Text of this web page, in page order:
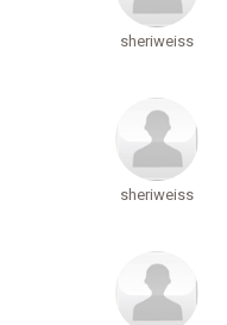
sheriweiss
sheriweiss